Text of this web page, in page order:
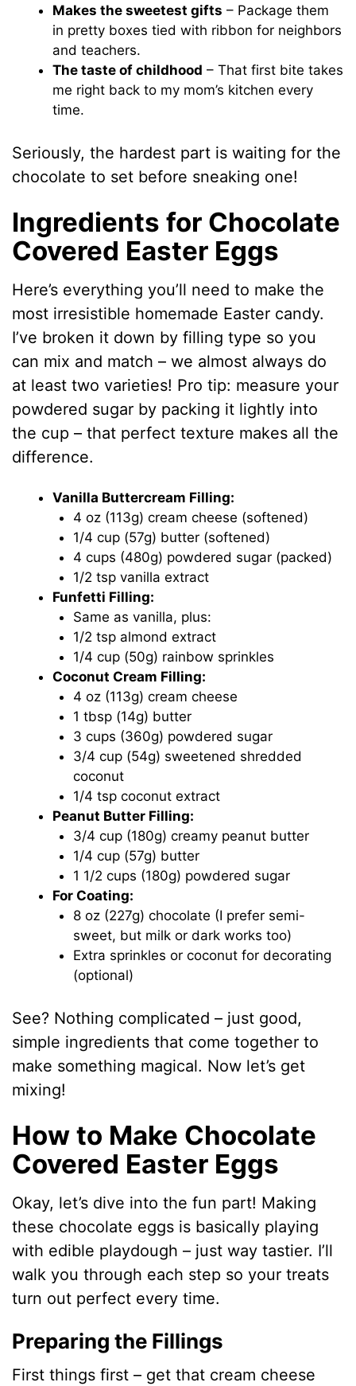
Makes the sweetest gifts – Package them
in pretty boxes tied with ribbon for neighbors
and teachers.
The taste of childhood – That first bite takes
me right back to my mom’s kitchen every
time.
Seriously, the hardest part is waiting for the
chocolate to set before sneaking one!
Ingredients for Chocolate
Covered Easter Eggs
Here’s everything you’ll need to make the
most irresistible homemade Easter candy.
I’ve broken it down by filling type so you
can mix and match – we almost always do
at least two varieties! Pro tip: measure your
powdered sugar by packing it lightly into
the cup – that perfect texture makes all the
difference.
Vanilla Buttercream Filling:
4 oz (113g) cream cheese (softened)
1/4 cup (57g) butter (softened)
4 cups (480g) powdered sugar (packed)
1/2 tsp vanilla extract
Funfetti Filling:
Same as vanilla, plus:
1/2 tsp almond extract
1/4 cup (50g) rainbow sprinkles
Coconut Cream Filling:
4 oz (113g) cream cheese
1 tbsp (14g) butter
3 cups (360g) powdered sugar
3/4 cup (54g) sweetened shredded
coconut
1/4 tsp coconut extract
Peanut Butter Filling:
3/4 cup (180g) creamy peanut butter
1/4 cup (57g) butter
1 1/2 cups (180g) powdered sugar
For Coating:
8 oz (227g) chocolate (I prefer semi-
sweet, but milk or dark works too)
Extra sprinkles or coconut for decorating
(optional)
See? Nothing complicated – just good,
simple ingredients that come together to
make something magical. Now let’s get
mixing!
How to Make Chocolate
Covered Easter Eggs
Okay, let’s dive into the fun part! Making
these chocolate eggs is basically playing
with edible playdough – just way tastier. I’ll
walk you through each step so your treats
turn out perfect every time.
Preparing the Fillings
First things first – get that cream cheese